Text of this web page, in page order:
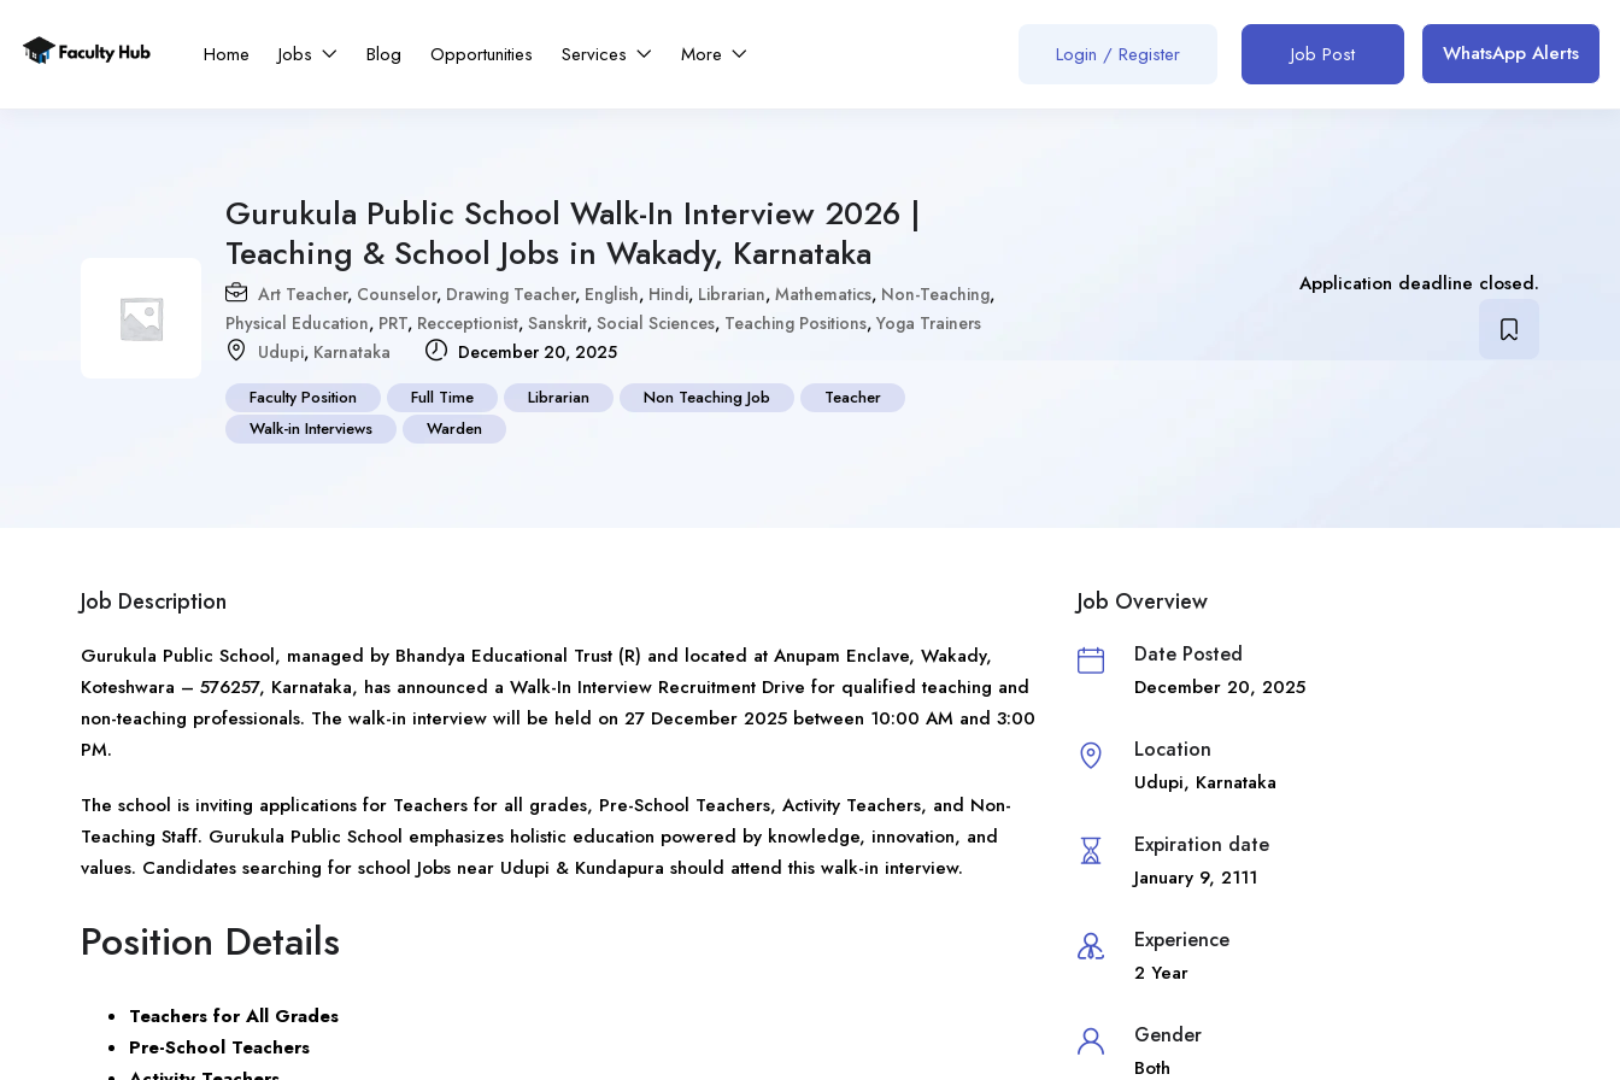
Home Jobs Blog Opportunities Services More Login / Register Job Post WhatsApp Alerts
Gurukula Public School Walk-In Interview 2026 |
Teaching & School Jobs in Wakady, Karnataka
Art Teacher, Counselor, Drawing Teacher, English, Hindi, Librarian, Mathematics, Non-Teaching,
Physical Education, PRT, Recceptionist, Sanskrit, Social Sciences, Teaching Positions, Yoga Trainers
Udupi, Karnataka December 20, 2025
Faculty Position Full Time Librarian Non Teaching Job
Teacher
Walk-in Interviews
Warden
Application deadline closed.
Job Description
Gurukula Public School, managed by Bhandya Educational Trust (R) and located at Anupam Enclave, Wakady,
Koteshwara – 576257, Karnataka, has announced a Walk-In Interview Recruitment Drive for qualified teaching and
non-teaching professionals. The walk-in interview will be held on 27 December 2025 between 10:00 AM and 3:00
PM.
The school is inviting applications for Teachers for all grades, Pre-School Teachers, Activity Teachers, and Non-
Teaching Staff. Gurukula Public School emphasizes holistic education powered by knowledge, innovation, and
values. Candidates searching for school Jobs near Udupi & Kundapura should attend this walk-in interview.
Position Details
Teachers for All Grades
Pre-School Teachers
Job Overview
Date Posted
December 20, 2025
Location
Udupi, Karnataka
Expiration date
January 9, 2111
Experience
2 Year
Gender
Both